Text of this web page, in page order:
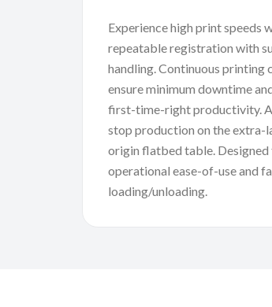
Experience high print speeds
repeatable registration with
handling. Continuous printing
ensure minimum downtime
first-time-right productivity.
stop production on the extra-
origin flatbed table.
operational ease-of-use and
loading/unloading.